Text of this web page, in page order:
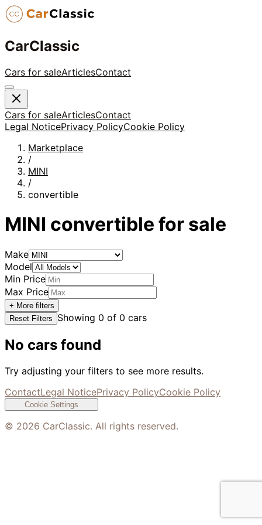
CarClassic
Cars for saleArticlesContact
Cars for saleArticlesContact
Legal NoticePrivacy PolicyCookie Policy
Marketplace
/
MINI
/
convertible
MINI convertible for sale
Make
Model
Min Price
Max Price
+ More filters
Reset Filters
Showing 0 of 0 cars
No cars found
Try adjusting your filters to see more results.
ContactLegal NoticePrivacy PolicyCookie Policy
Cookie Settings
© 2026 CarClassic. All rights reserved.